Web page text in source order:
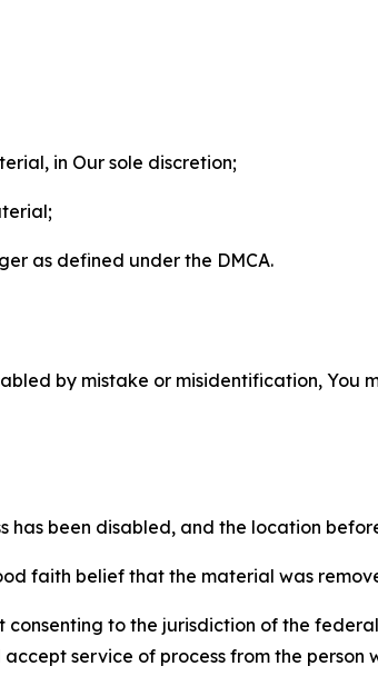
in Our sole discretion;
as defined under the DMCA.
by mistake or misidentification, You
been disabled, and the location
faith belief that the material was
consenting to the jurisdiction of the
service of process from the